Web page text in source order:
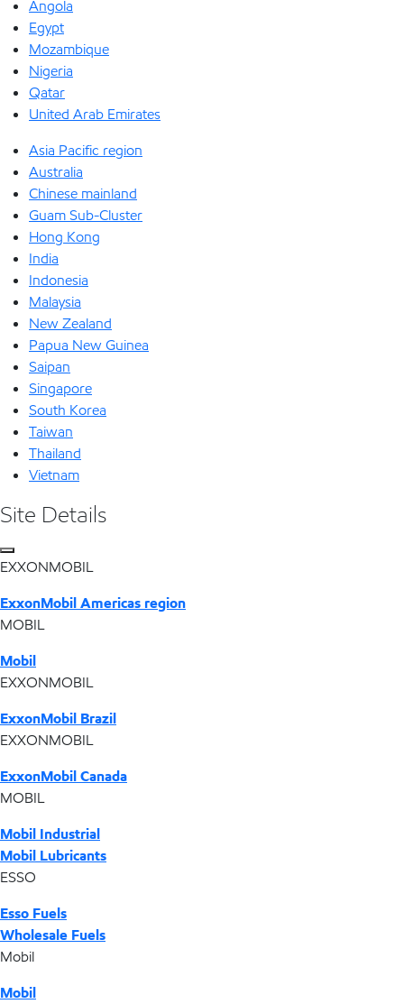
Angola
Egypt
Mozambique
Nigeria
Qatar
United Arab Emirates
Asia Pacific region
Australia
Chinese mainland
Guam Sub-Cluster
Hong Kong
India
Indonesia
Malaysia
New Zealand
Papua New Guinea
Saipan
Singapore
South Korea
Taiwan
Thailand
Vietnam
Site Details
EXXONMOBIL
ExxonMobil Americas region
MOBIL
Mobil
EXXONMOBIL
ExxonMobil Brazil
EXXONMOBIL
ExxonMobil Canada
MOBIL
Mobil Industrial
Mobil Lubricants
ESSO
Esso Fuels
Wholesale Fuels
Mobil
Mobil